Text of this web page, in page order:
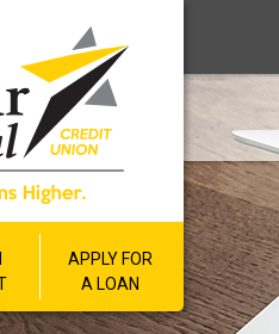
APPLY FOR
A LOAN